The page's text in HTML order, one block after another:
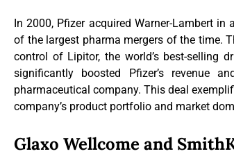
In 2000, Pfizer acquired Warner-Lambert
of the largest pharma mergers of the time.
control of Lipitor, the world’s best-selling
significantly boosted Pfizer’s revenue
pharmaceutical company. This deal
company’s product portfolio and market
Glaxo Wellcome and